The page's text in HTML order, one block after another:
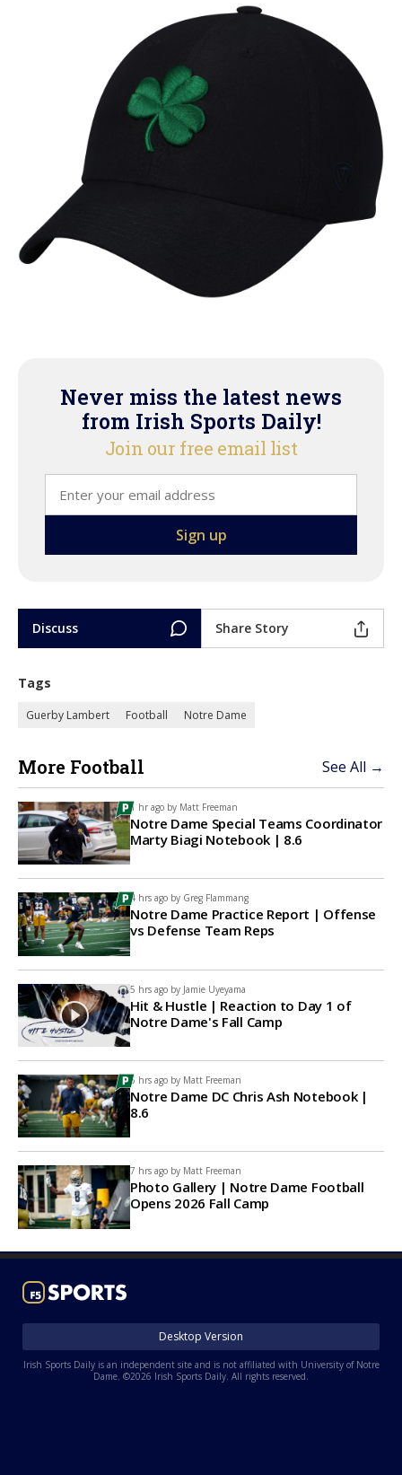
Never miss the latest news
from Irish Sports Daily!
Join our free email list
Discuss Share Story
Tags
Guerby Lambert Football Notre Dame
More Football See All →
1 hr ago by Matt Freeman
Notre Dame Special Teams Coordinator
Marty Biagi Notebook | 8.6
4 hrs ago by Greg Flammang
Notre Dame Practice Report | Offense
vs Defense Team Reps
5 hrs ago by Jamie Uyeyama
Hit & Hustle | Reaction to Day 1 of
Notre Dame's Fall Camp
6 hrs ago by Matt Freeman
Notre Dame DC Chris Ash Notebook |
8.6
7 hrs ago by Matt Freeman
Photo Gallery | Notre Dame Football
Opens 2026 Fall Camp
Desktop Version
Irish Sports Daily is an independent site and is not affiliated with University of Notre
Dame. ©2026 Irish Sports Daily. All rights reserved.